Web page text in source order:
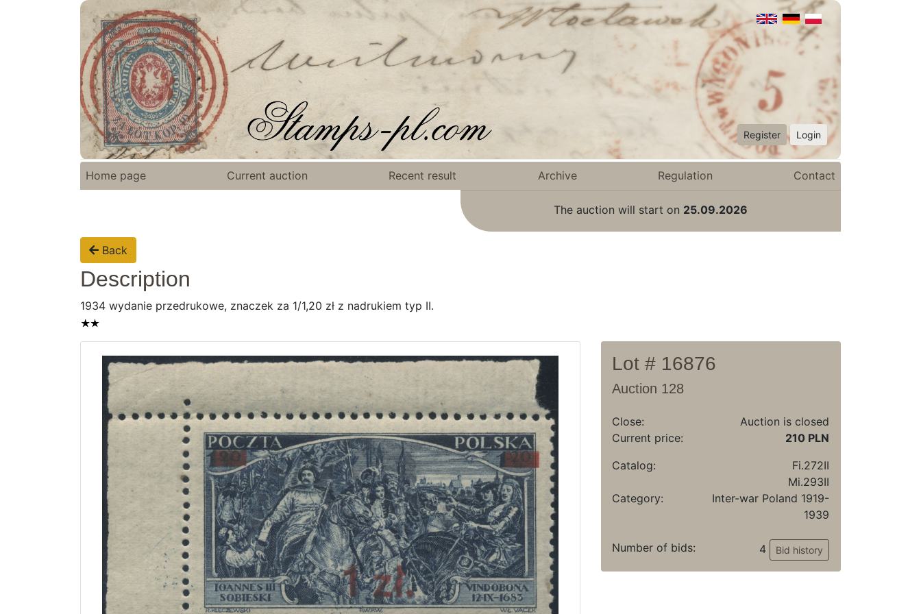
Register Login
Home page Current auction Recent result Archive Regulation Contact
The auction will start on 25.09.2026
Back
Description
1934 wydanie przedrukowe, znaczek za 1/1,20 zł z nadrukiem typ II.
Lot # 16876
Auction 128
Close:
Auction is closed
Current price:
210 PLN
Catalog:
Fi.272II
Mi.293II
Category:
Inter-war Poland 1919-
1939
Number of bids: 4 Bid history